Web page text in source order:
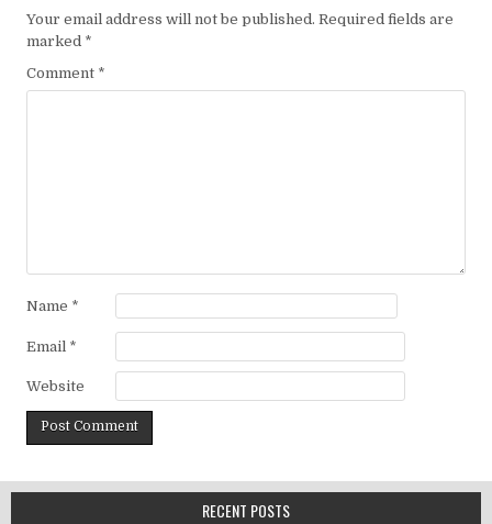
Your email address will not be published. Required fields are
marked *
Comment *
Name *
Email *
Website
RECENT POSTS